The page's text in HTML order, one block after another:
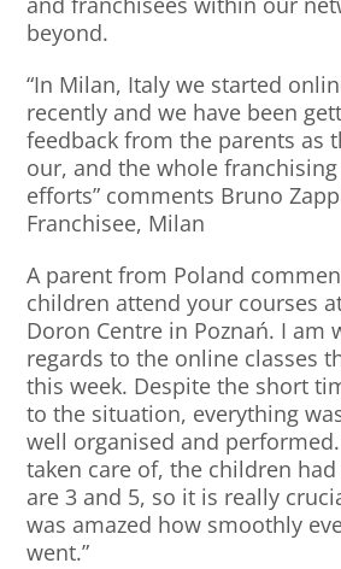
beyond.
“In Milan, Italy we started
recently and we have been
feedback from the parents as
our, and the whole franchising
efforts” comments Bruno
Franchisee, Milan
A parent from Poland
children attend your courses
Doron Centre in Poznań. I am
regards to the online classes
this week. Despite the short
to the situation, everything
well organised and
taken care of, the children
are 3 and 5, so it is really
was amazed how smoothly
went.”